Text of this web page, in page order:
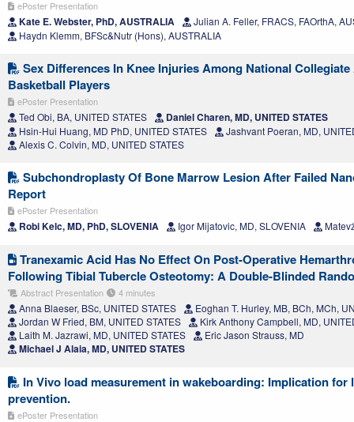
ePoster Presentation
Kate E. Webster, PhD, AUSTRALIA
Julian A. Feller, FRACS, FAOrthA,
Haydn Klemm, BFSc&Nutr (Hons), AUSTRALIA
Sex Differences In Knee Injuries Among National
Basketball Players
ePoster Presentation
Ted Obi, BA, UNITED STATES Daniel Charen, MD, UNITED STATES
Hsin-Hui Huang, MD PhD, UNITED STATES
Jashvant Poeran, MD,
Alexis C. Colvin, MD, UNITED STATES
Subchondroplasty Of Bone Marrow Lesion After Failed
Report
ePoster Presentation
Robi Kelc, MD, PhD, SLOVENIA Igor Mijatovic, MD, SLOVENIA
Tranexamic Acid Has No Effect On Post-Operative
Following Tibial Tubercle Osteotomy: A Double-Blinded
Abstract Presentation 4 minutes
Anna Blaeser, BSc, UNITED STATES
Eoghan T. Hurley, MB, BCh, MCh,
Jordan W Fried, BM, UNITED STATES
Kirk Anthony Campbell, MD,
Laith M. Jazrawi, MD, UNITED STATES
Eric Jason Strauss, MD
Michael J Alaia, MD, UNITED STATES
In Vivo load measurement in wakeboarding: Implication for
prevention.
ePoster Presentation